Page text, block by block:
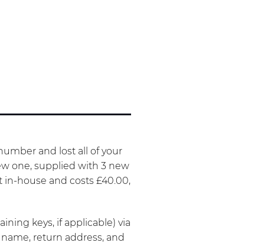
and lost all of your
one, supplied with 3 new
in-house and costs £40.00,
keys, if applicable) via
return address, and